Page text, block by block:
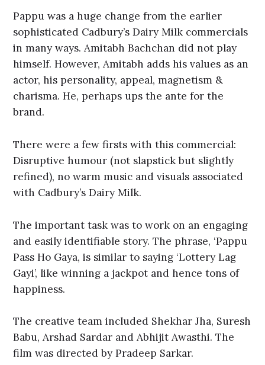
Pappu was a huge change from the earlier
sophisticated Cadbury’s Dairy Milk commercials
in many ways. Amitabh Bachchan did not play
himself. However, Amitabh adds his values as an
actor, his personality, appeal, magnetism &
charisma. He, perhaps ups the ante for the
brand.
There were a few firsts with this commercial:
Disruptive humour (not slapstick but slightly
refined), no warm music and visuals associated
with Cadbury’s Dairy Milk.
The important task was to work on an engaging
and easily identifiable story. The phrase, ‘Pappu
Pass Ho Gaya, is similar to saying ‘Lottery Lag
Gayi’, like winning a jackpot and hence tons of
happiness.
The creative team included Shekhar Jha, Suresh
Babu, Arshad Sardar and Abhijit Awasthi. The
film was directed by Pradeep Sarkar.